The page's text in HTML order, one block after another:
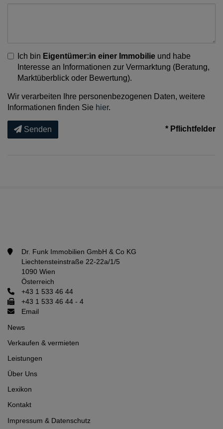
Ich bin Eigentümer:in einer Immobilie und habe
Interesse an Informationen zur Vermarktung (Beratung,
Marktüberblick oder Bewertung).
Wir verarbeiten Ihre personenbezogenen Daten, weitere
Informationen finden Sie hier.
Senden * Pflichtfelder
Dr. Funk Immobilien GmbH & Co KG
Liechtensteinstraße 22-22a/1/5
1090 Wien
Österreich
+43 1 533 46 44
+43 1 533 46 44 - 4
Email
News
Verkaufen & vermieten
Leistungen
Über Uns
Lexikon
Kontakt
Impressum & Datenschutz